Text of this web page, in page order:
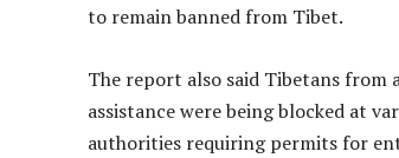
to remain banned from Tibet.
The report also said Tibetans
assistance were being blocked at
authorities requiring permits for